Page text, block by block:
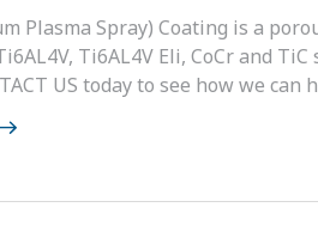
Plasma Spray) Coating is a
Ti6AL4V Eli, CoCr and
US today to see how we